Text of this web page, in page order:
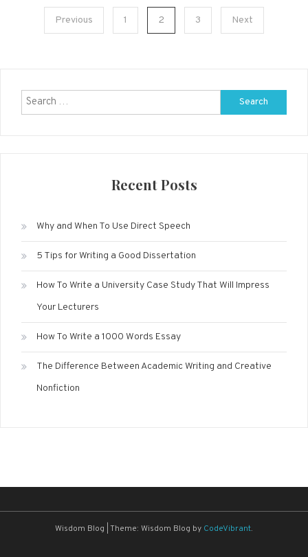
Previous 1 2 3 Next
Search
for:
Recent Posts
Why and When To Use Direct Speech
5 Tips for Writing a Good Dissertation
How To Write a University Case Study That Will Impress
Your Lecturers
How To Write a 1000 Words Essay
The Difference Between Academic Writing and Creative
Nonfiction
Wisdom Blog Theme: Wisdom Blog by CodeVibrant.